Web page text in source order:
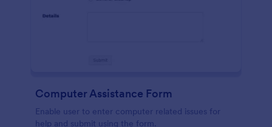
Computer Assistance Form
Enable user to enter computer related issues for
help and submit using the form.